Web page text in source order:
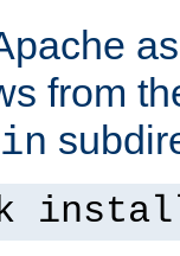
from